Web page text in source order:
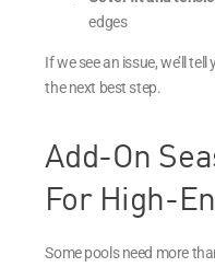
edges
If we see an issue, we’ll
the next best step.
Add-On
For High-
Some pools need more